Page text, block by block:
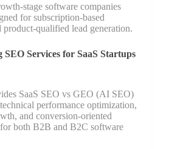
stage software companies
for subscription-based
product-qualified lead generation.
SEO Services for SaaS Startups
SaaS SEO vs GEO (AI SEO)
performance optimization,
and conversion-oriented
both B2B and B2C software